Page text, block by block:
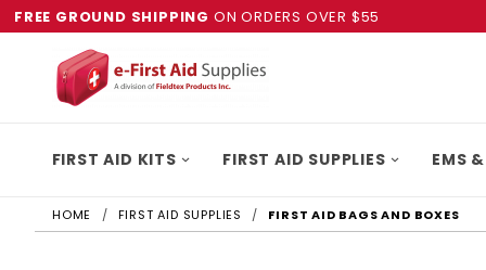
FREE GROUND SHIPPING ON ORDERS OVER $55
FIRST AID KITS FIRST AID SUPPLIES EMS
HOME FIRST AID SUPPLIES FIRST AID BAGS AND BOXES